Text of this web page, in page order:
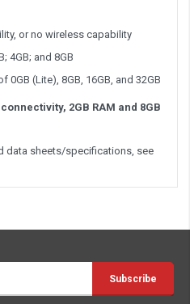
or no wireless capability
4GB; and 8GB
0GB (Lite), 8GB, 16GB, and 32GB
2GB RAM and 8GB
data sheets/specifications, see